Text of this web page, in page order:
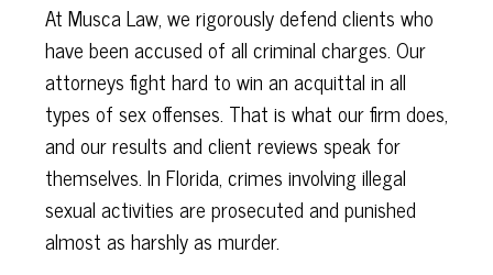
At Musca Law, we rigorously defend clients who
have been accused of all criminal charges. Our
attorneys fight hard to win an acquittal in all
types of sex offenses. That is what our firm does,
and our results and client reviews speak for
themselves. In Florida, crimes involving illegal
sexual activities are prosecuted and punished
almost as harshly as murder.